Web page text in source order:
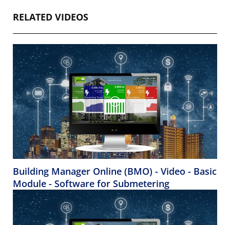
RELATED VIDEOS
Building Manager Online (BMO) - Video - Basic
Module - Software for Submetering